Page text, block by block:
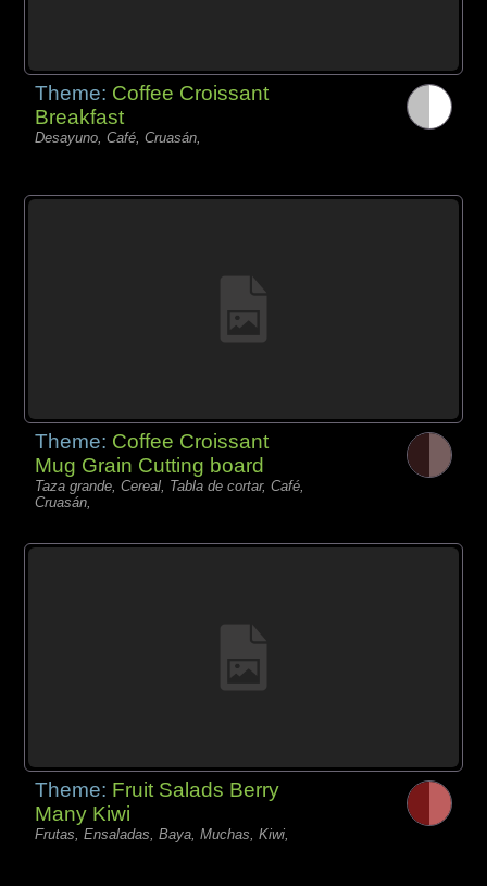
Theme: Coffee Croissant
Breakfast
Desayuno, Café, Cruasán,
Theme: Coffee Croissant
Mug Grain Cutting board
Taza grande, Cereal, Tabla de cortar, Café,
Cruasán,
Theme: Fruit Salads Berry
Many Kiwi
Frutas, Ensaladas, Baya, Muchas, Kiwi,